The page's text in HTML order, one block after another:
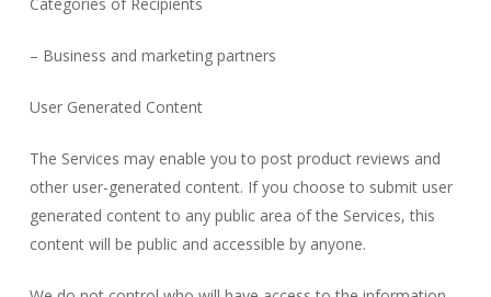
– Business and marketing partners
User Generated Content
The Services may enable you to post product reviews and
other user-generated content. If you choose to submit user
generated content to any public area of the Services, this
content will be public and accessible by anyone.